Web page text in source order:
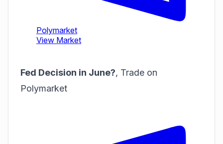
Fed Decision in June?, Trade on
Polymarket